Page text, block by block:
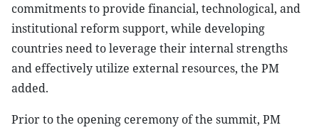
commitments to provide financial, technological, and
institutional reform support, while developing
countries need to leverage their internal strengths
and effectively utilize external resources, the PM
added.
Prior to the opening ceremony of the summit, PM